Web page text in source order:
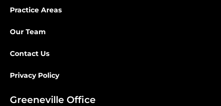
Practice Areas
Our Team
Contact Us
Privacy Policy
Greeneville Office